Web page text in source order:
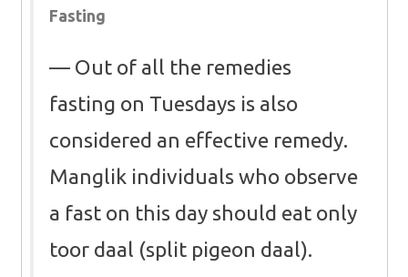
Fasting
Out of all the remedies
fasting on Tuesdays is also
considered an effective remedy.
Manglik individuals who observe
a fast on this day should eat only
toor daal (split pigeon daal).